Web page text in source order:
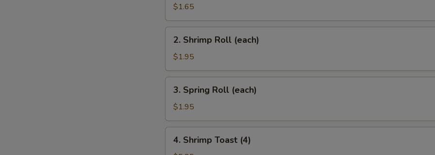
Roll
(each)
$1.65
Shrimp
Roll
(each)
2. Shrimp Roll (each)
$1.95
Spring
Roll
(each)
3. Spring Roll (each)
$1.95
Shrimp
4. Shrimp Toast (4)